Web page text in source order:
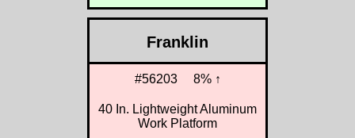
Franklin
#56203 8% ↑
40 In. Lightweight Aluminum
Work Platform